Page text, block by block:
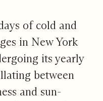
of cold and
in New York
its yearly
between
and sun-